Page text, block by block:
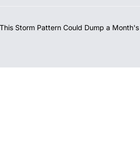
Storm Pattern Could Dump a